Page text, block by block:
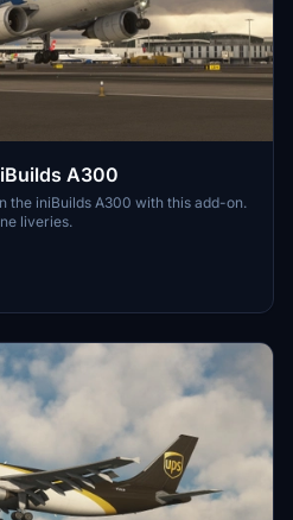
A300
the iniBuilds A300 with this add-on.
liveries.